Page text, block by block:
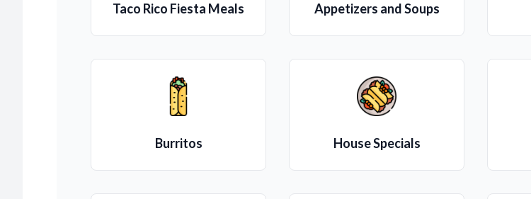
Taco Rico Fiesta Meals Appetizers and Soups
Burritos House Specials